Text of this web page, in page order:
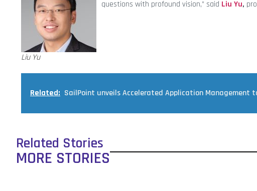
Liu Yu
questions with profound vision,” said Liu Yu,
Related: SailPoint unveils Accelerated Application Management
Related Stories
MORE STORIES